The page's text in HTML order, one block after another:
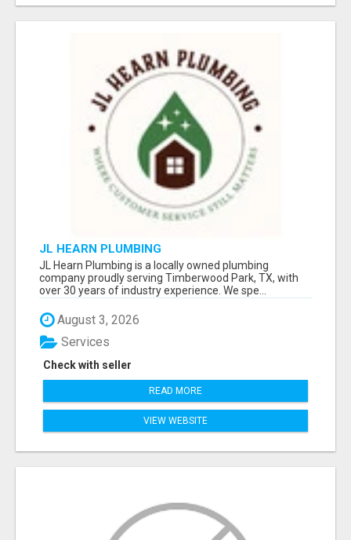
JL HEARN PLUMBING
JL Hearn Plumbing is a locally owned plumbing
company proudly serving Timberwood Park, TX, with
over 30 years of industry experience. We spe...
August 3, 2026
Check with seller
Services
READ MORE
VIEW WEBSITE